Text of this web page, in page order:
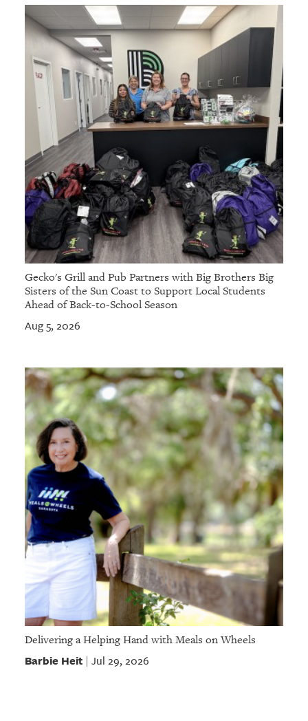
Gecko's Grill and Pub Partners with Big Brothers Big
Sisters of the Sun Coast to Support Local Students
Ahead of Back-to-School Season
Aug 5, 2026
Delivering a Helping Hand with Meals on Wheels
Barbie Heit| Jul 29, 2026